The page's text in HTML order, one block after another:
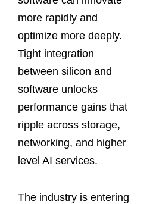
more rapidly and
optimize more deeply.
Tight integration
between silicon and
software unlocks
performance gains that
ripple across storage,
networking, and higher
level AI services.
The industry is entering